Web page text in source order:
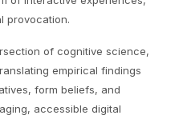
provocation.
of cognitive science,
empirical findings
form beliefs, and
accessible digital